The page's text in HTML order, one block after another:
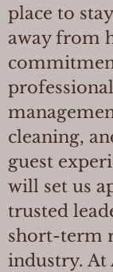
place to
away from
cleaning,
guest
will set us
trusted
short-term
industry. At